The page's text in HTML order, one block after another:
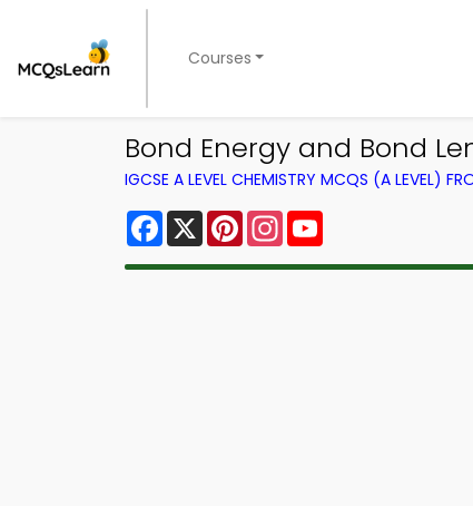
Courses
Bond Energy and Bond
IGCSE A LEVEL CHEMISTRY MCQS (A LEVEL)
Facebook
X PinterestInstagram